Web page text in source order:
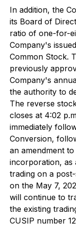
In addition, the
its Board of
ratio of one-for-
Company's
Common Stock.
previously
Company's
the authority to
The reverse
closes at 4:02
immediately
Conversion,
an amendment
incorporation, as
trading on a
on the May 7,
will continue to
the existing
CUSIP number